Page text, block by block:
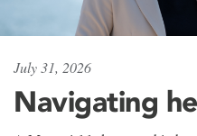
July 31, 2026
Navigating